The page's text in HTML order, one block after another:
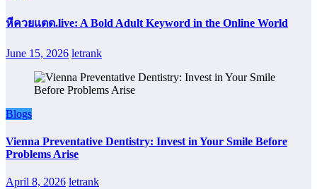
หีควยแตด.live: A Bold Adult Keyword in the Online World
June 15, 2026 letrank
Blogs
Vienna Preventative Dentistry: Invest in Your Smile Before
Problems Arise
April 8, 2026 letrank